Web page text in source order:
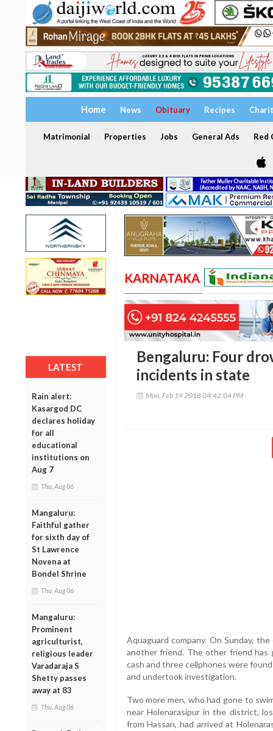
Home News Obituary Recipes
Matrimonial Properties Jobs General Ads Red
LATEST
Rain alert:
Kasargod DC
declares holiday
for all
educational
institutions on
Aug 7
Thu, Aug 06
Mangaluru:
Faithful gather
for sixth day of
St Lawrence
Novena at
Bondel Shrine
Thu, Aug 06
Mangaluru:
Prominent
agriculturist,
religious leader
Varadaraja S
Shetty passes
away at 83
Thu, Aug 06
KARNATAKA
Bengaluru: Four
incidents in state
Mon, Feb 19 2018 04:42:04 PM
Aquaguard company. On Sunday,
another friend. The other friend has
cash and three cellphones were
and undertook investigation.
Two more men, who had gone to
near Holenarasipur in the district,
from Hassan, had arrived at